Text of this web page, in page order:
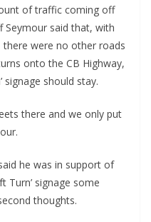
of traffic coming off
Seymour said that, with
were no other roads
onto the CB Highway,
signage should stay.
there and we only put
he was in support of
Turn’ signage some
thoughts.